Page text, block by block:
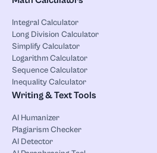
Integral Calculator
Long Division Calculator
Simplify Calculator
Logarithm Calculator
Sequence Calculator
Inequality Calculator
Writing & Text Tools
AI Humanizer
Plagiarism Checker
AI Detector